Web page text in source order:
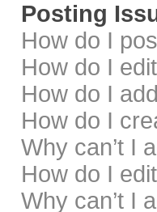
Posting
How do I
How do I
How do I
How do I
Why can’t I
How do I
Why can’t I